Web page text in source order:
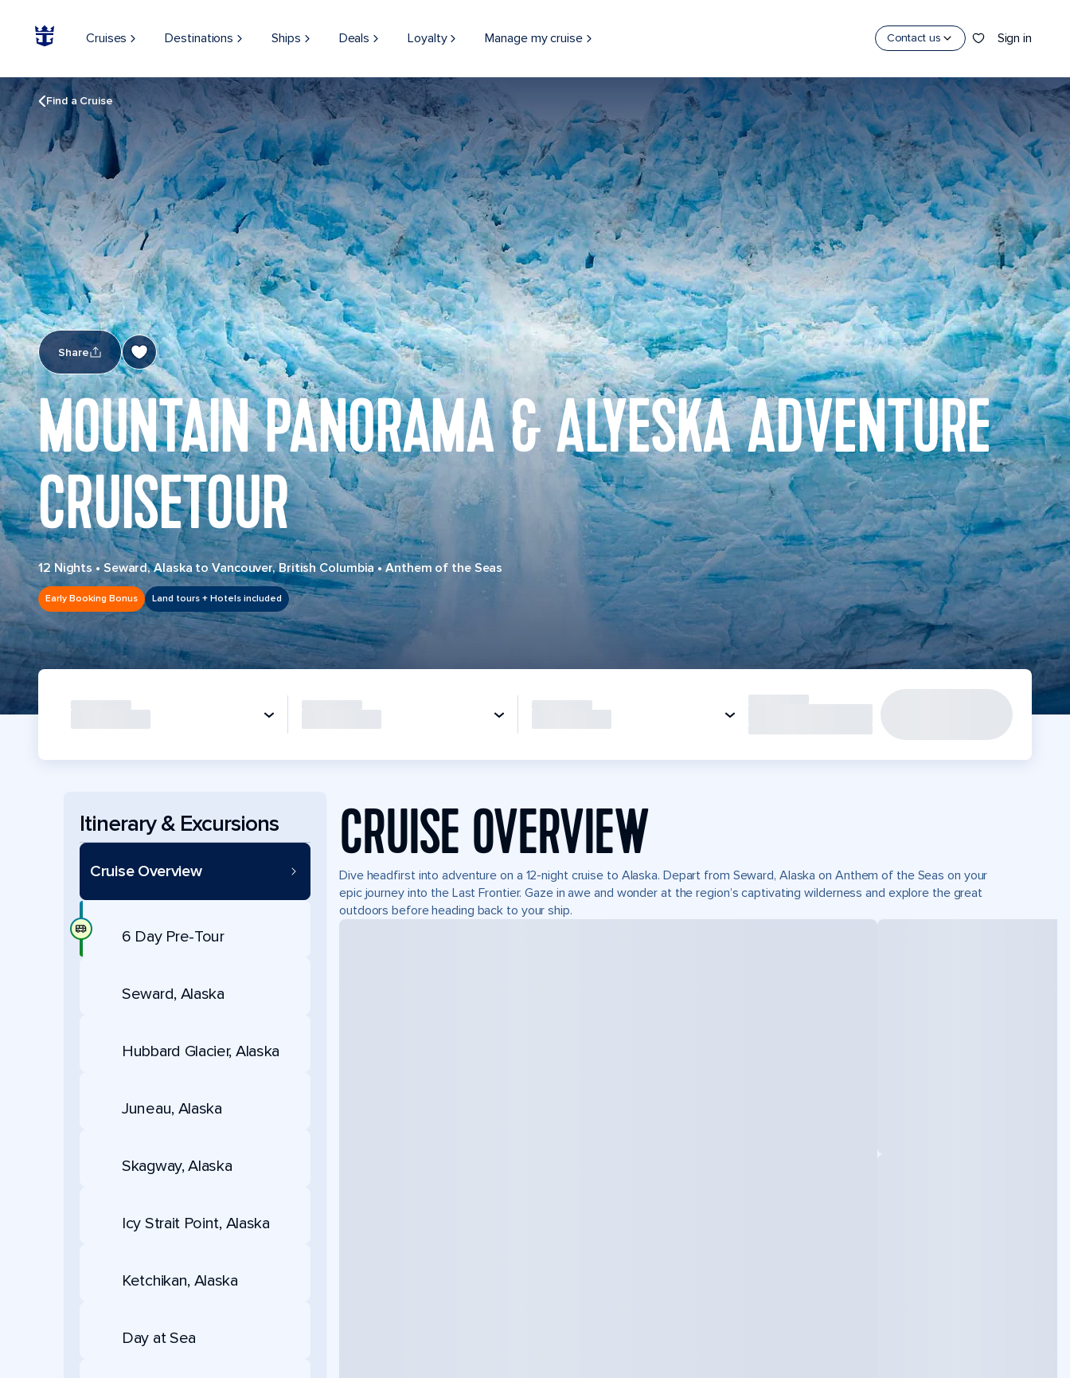
Cruises Destinations Ships Deals Loyalty Manage my cruise Contact us Sign in
Find a Cruise
Share
MOUNTAIN PANORAMA & ALYESKA ADVENTURE
CRUISETOUR
12 Nights • Seward, Alaska to Vancouver, British Columbia•Anthem of the Seas
Early Booking Bonus Land tours + Hotels included
Itinerary & Excursions
Cruise Overview
6 Day Pre-Tour
Seward, Alaska
Hubbard Glacier, Alaska
Juneau, Alaska
Skagway, Alaska
Icy Strait Point, Alaska
Ketchikan, Alaska
Day at Sea
CRUISE OVERVIEW
Dive headfirst into adventure on a 12-night cruise to Alaska. Depart from Seward, Alaska on Anthem of the Seas on your
epic journey into the Last Frontier. Gaze in awe and wonder at the region’s captivating wilderness and explore the great
outdoors before heading back to your ship.